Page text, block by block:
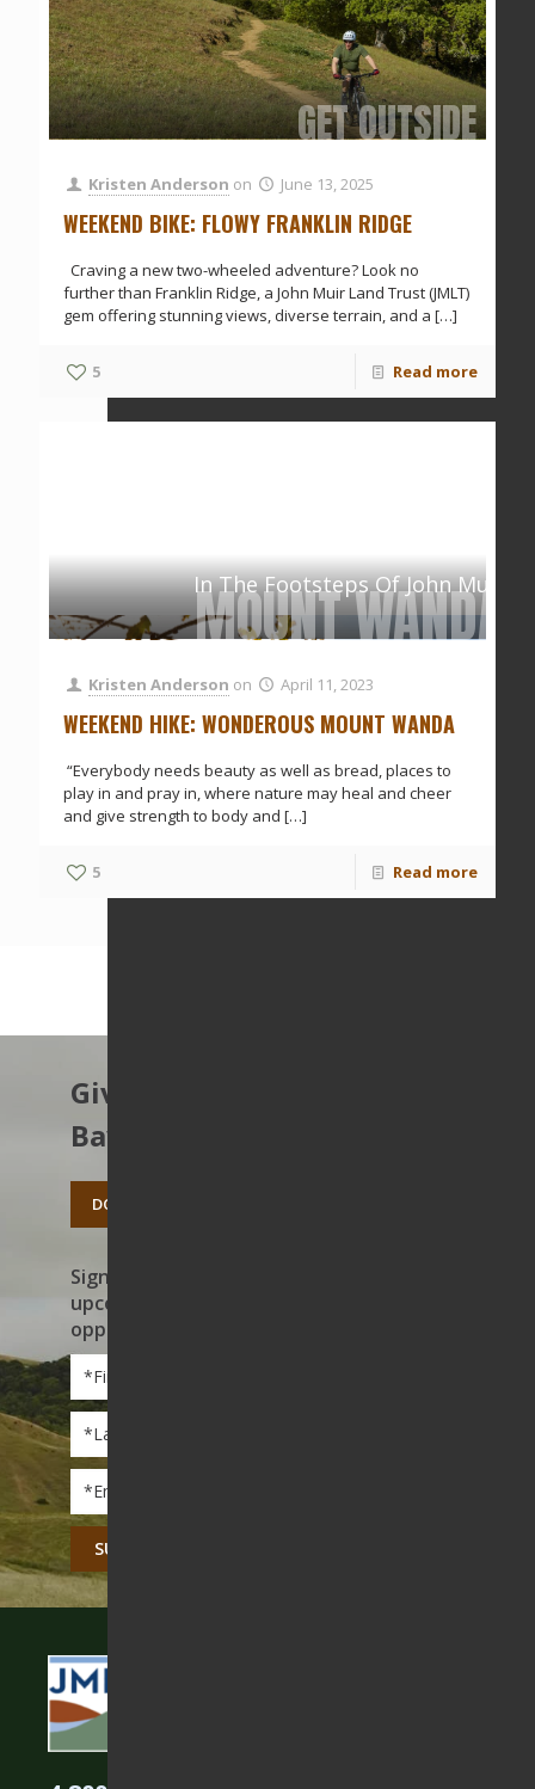
GET OUTSIDE
Kristen Anderson on June 13, 2025
WEEKEND BIKE: FLOWY FRANKLIN RIDGE
Craving a new two-wheeled adventure? Look no
further than Franklin Ridge, a John Muir Land Trust (JMLT)
gem offering stunning views, diverse terrain, and a […]
5 Read more
MOUNT WANDA
In The Footsteps Of John Muir
Kristen Anderson on April 11, 2023
WEEKEND HIKE: WONDEROUS MOUNT WANDA
“Everybody needs beauty as well as bread, places to
play in and pray in, where nature may heal and cheer
and give strength to body and […]
5 Read more
Give to protect the East
Bay’s open spaces.
DONATE TODAY
Sign up to receive news on our work,
upcoming events, and volunteer
opportunities
First
Name
Name